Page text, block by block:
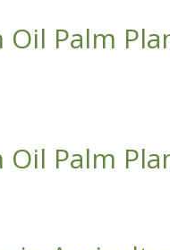
Palm
Palm